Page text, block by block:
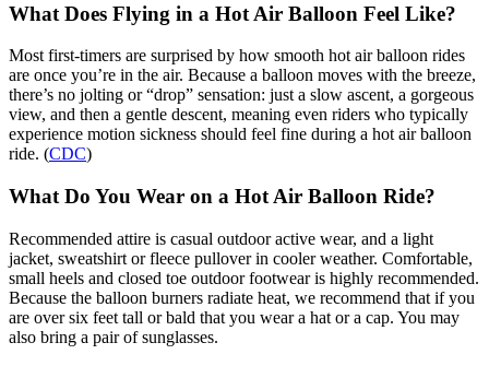
What Does Flying in a Hot Air Balloon Feel Like?
Most first-timers are surprised by how smooth hot air balloon rides
are once you’re in the air. Because a balloon moves with the breeze,
there’s no jolting or “drop” sensation: just a slow ascent, a gorgeous
view, and then a gentle descent, meaning even riders who typically
experience motion sickness should feel fine during a hot air balloon
ride. (CDC)
What Do You Wear on a Hot Air Balloon Ride?
Recommended attire is casual outdoor active wear, and a light
jacket, sweatshirt or fleece pullover in cooler weather. Comfortable,
small heels and closed toe outdoor footwear is highly recommended.
Because the balloon burners radiate heat, we recommend that if you
are over six feet tall or bald that you wear a hat or a cap. You may
also bring a pair of sunglasses.